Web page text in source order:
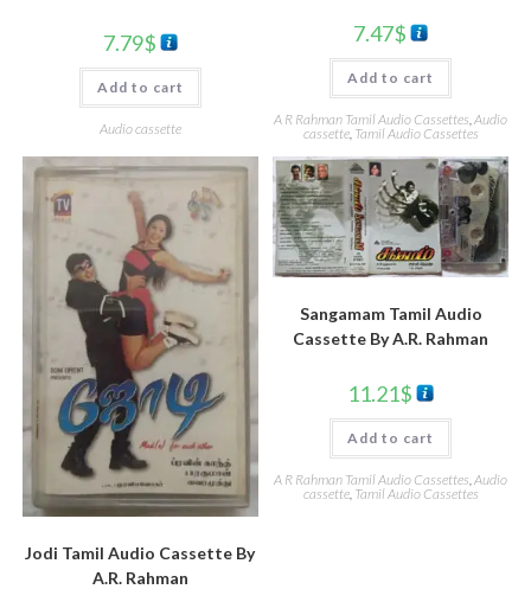
7.79$
Add to cart
Audio cassette
7.47$
Add to cart
A R Rahman Tamil Audio Cassettes,Audio
cassette, Tamil Audio Cassettes
Jodi Tamil Audio Cassette By
A.R. Rahman
Sangamam Tamil Audio
Cassette By A.R. Rahman
11.21$
Add to cart
A R Rahman Tamil Audio Cassettes,Audio
cassette, Tamil Audio Cassettes